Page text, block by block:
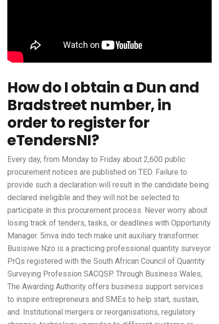
How do I obtain a Dun and
Bradstreet number, in
order to register for
eTendersNI?
Every day, from Monday to Friday about 2,600 public
procurement notices are published on TED. Failure to
provide such a declaration will result in the candidate being
declared ineligible and they will not be selected to
participate in this procurement process. Never worry about
losing track of tenders, tasks, or deadlines with Opportunity
Manager. 5mva indo tech make unit auxiliary transformer.
Busisiwe Nzo is a practicing professional quantity surveyor
PrQs registered with the South African Council of Quantity
Surveying Profession SACQSP. Through Business Wales,
The Awarding Authority offers business support services
to inspire entrepreneurs and SMEs to help start, sustain,
and. Institutional mergers or reorganisations, regulatory